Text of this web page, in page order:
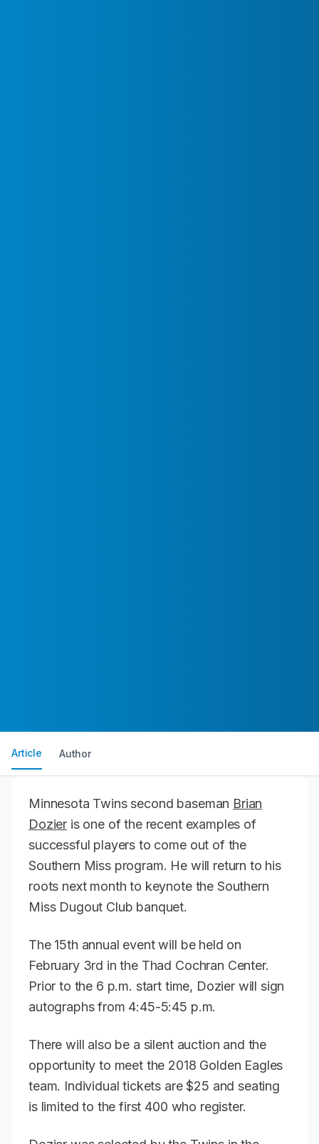
Article Author
Minnesota Twins second baseman Brian
Dozier is one of the recent examples of
successful players to come out of the
Southern Miss program. He will return to his
roots next month to keynote the Southern
Miss Dugout Club banquet.
The 15th annual event will be held on
February 3rd in the Thad Cochran Center.
Prior to the 6 p.m. start time, Dozier will sign
autographs from 4:45-5:45 p.m.
There will also be a silent auction and the
opportunity to meet the 2018 Golden Eagles
team. Individual tickets are $25 and seating
is limited to the first 400 who register.